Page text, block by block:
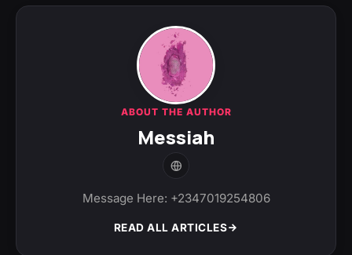
ABOUT THE AUTHOR
Messiah
Message Here: +2347019254806
READ ALL ARTICLES